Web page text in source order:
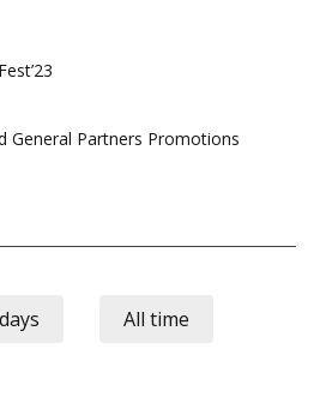
General Partners Promotions
All time